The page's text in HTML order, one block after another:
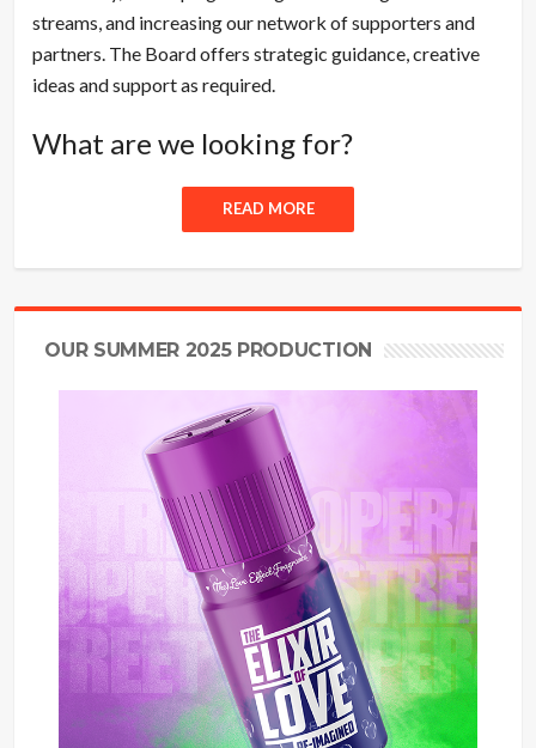
streams, and increasing our network of supporters and
partners. The Board offers strategic guidance, creative
ideas and support as required.
What are we looking for?
READ MORE
OUR SUMMER 2025 PRODUCTION